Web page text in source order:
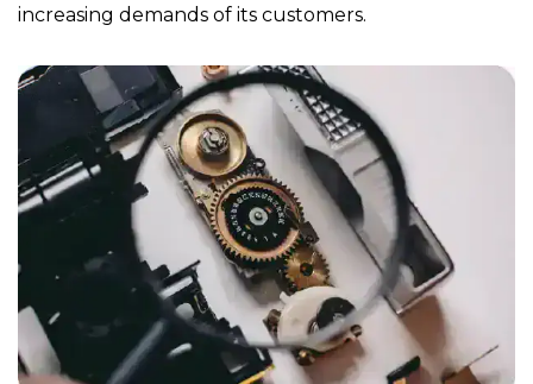
increasing demands of its customers.